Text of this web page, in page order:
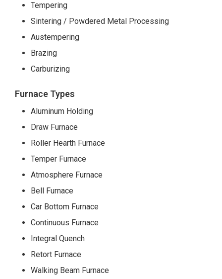
Tempering
Sintering / Powdered Metal Processing
Austempering
Brazing
Carburizing
Furnace Types
Aluminum Holding
Draw Furnace
Roller Hearth Furnace
Temper Furnace
Atmosphere Furnace
Bell Furnace
Car Bottom Furnace
Continuous Furnace
Integral Quench
Retort Furnace
Walking Beam Furnace